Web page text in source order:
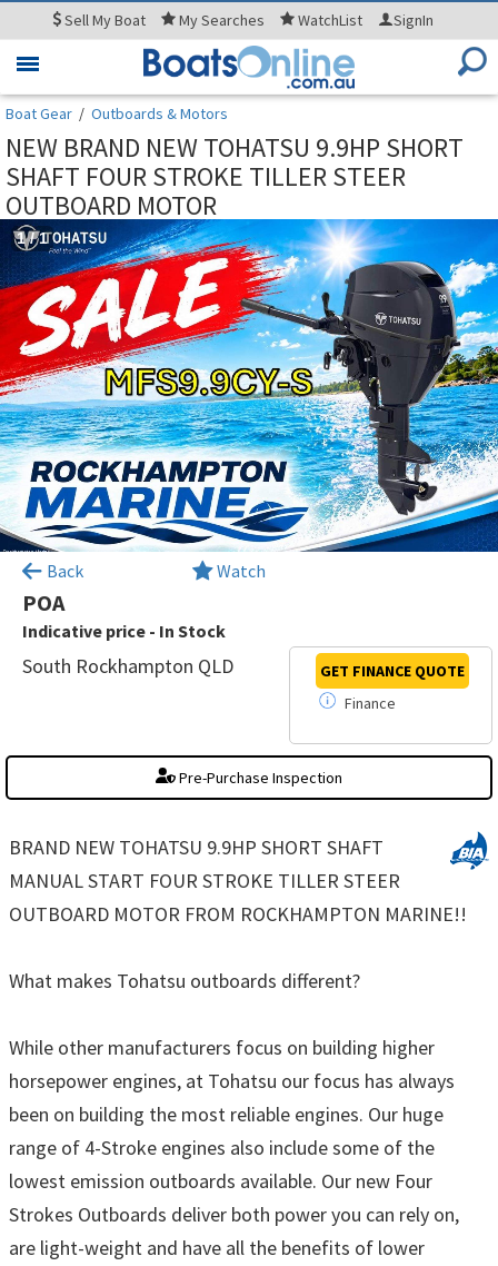
SellMy Boat MySearches WatchList SignIn
Toggle
Boat Gear / Outboards & Motors
NEW BRAND NEW TOHATSU 9.9HP SHORT
SHAFT FOUR STROKE TILLER STEER
OUTBOARD MOTOR
1/1
Back Watch
POA
Indicative price - In Stock
South Rockhampton QLD
Finance
GET FINANCE QUOTE
Pre-Purchase Inspection
BRAND NEW TOHATSU 9.9HP SHORT SHAFT
MANUAL START FOUR STROKE TILLER STEER
OUTBOARD MOTOR FROM ROCKHAMPTON MARINE!!
What makes Tohatsu outboards different?
While other manufacturers focus on building higher
horsepower engines, at Tohatsu our focus has always
been on building the most reliable engines. Our huge
range of 4-Stroke engines also include some of the
lowest emission outboards available. Our new Four
Strokes Outboards deliver both power you can rely on,
are light-weight and have all the benefits of lower